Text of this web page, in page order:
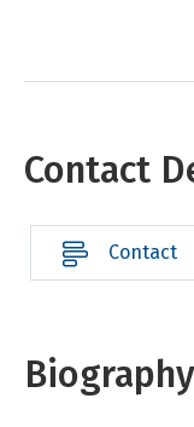
Contact
Contact
Biography